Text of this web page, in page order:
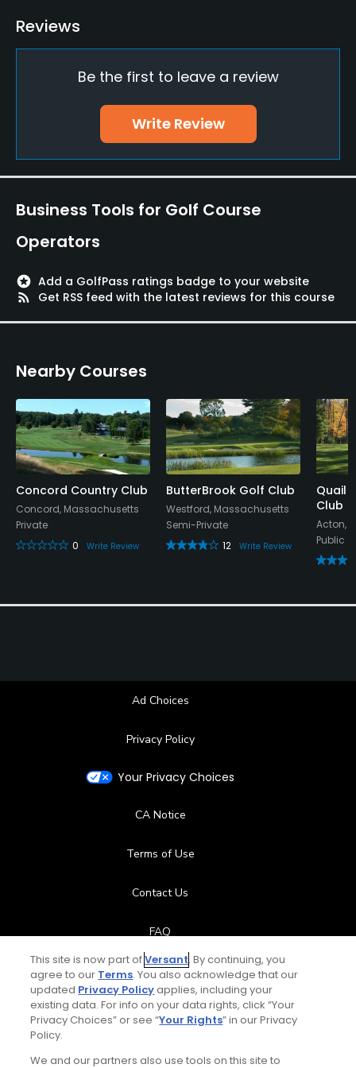
Policies
VISA, MasterCard Welcomed
Walking Allowed
Reviews
Be the first to leave a review
Write Review
Business Tools for Golf Course
Operators
stars Add a GolfPass ratings badge to your website
rss_feed
Get RSS feed with the latest reviews for this course
Nearby Courses
Concord Country Club
Concord, Massachusetts
Private
0
Write Review
ButterBrook Golf Club
Westford, Massachusetts
Semi-Private
12
Write Review
Quail
Club
Acton,
Public
Ad Choices
Privacy Policy
Your Privacy Choices
CA Notice
Terms of Use
Contact Us
FAQ
Help Center
Special Offers
This site is now part ofVersant. By continuing, you
agree to our Terms. You also acknowledge that our
updated Privacy Policyapplies, including your
existing data. For info on your data rights, click “Your
Privacy Choices” or see “Your Rights” in our Privacy
Policy.
We and our partners also use tools on this site to